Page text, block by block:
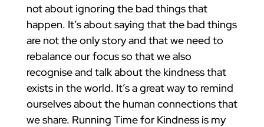
not about ignoring the bad things that
happen. It’s about saying that the bad things
are not the only story and that we need to
rebalance our focus so that we also
recognise and talk about the kindness that
exists in the world. It’s a great way to remind
ourselves about the human connections that
we share. Running Time for Kindness is my